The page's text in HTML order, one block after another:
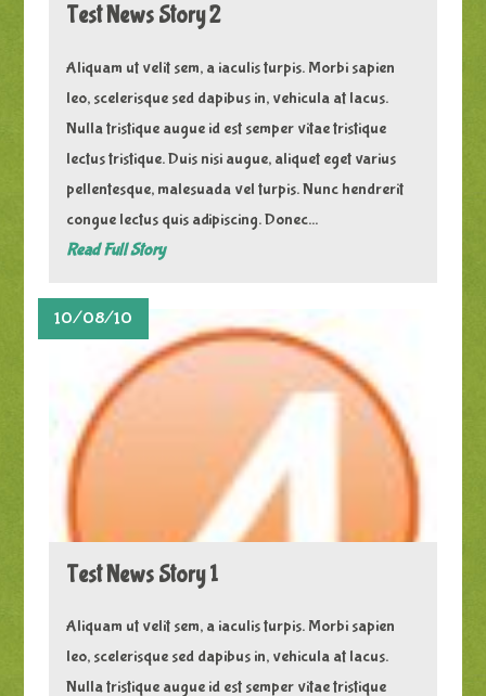
Test News Story 2
Aliquam ut velit sem, a iaculis turpis. Morbi sapien
leo, scelerisque sed dapibus in, vehicula at lacus.
Nulla tristique augue id est semper vitae tristique
lectus tristique. Duis nisi augue, aliquet eget varius
pellentesque, malesuada vel turpis. Nunc hendrerit
congue lectus quis adipiscing. Donec...
Read Full Story
10/08/10
Test News Story 1
Aliquam ut velit sem, a iaculis turpis. Morbi sapien
leo, scelerisque sed dapibus in, vehicula at lacus.
Nulla tristique augue id est semper vitae tristique